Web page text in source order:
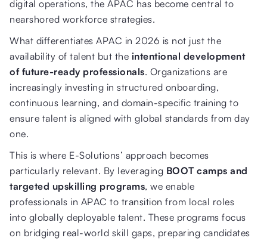
digital operations, the APAC has become central to
nearshored workforce strategies.
What differentiates APAC in 2026 is not just the
availability of talent but the intentional development
of future-ready professionals. Organizations are
increasingly investing in structured onboarding,
continuous learning, and domain-specific training to
ensure talent is aligned with global standards from day
one.
This is where E-Solutions’ approach becomes
particularly relevant. By leveraging BOOT camps and
targeted upskilling programs, we enable
professionals in APAC to transition from local roles
into globally deployable talent. These programs focus
on bridging real-world skill gaps, preparing candidates